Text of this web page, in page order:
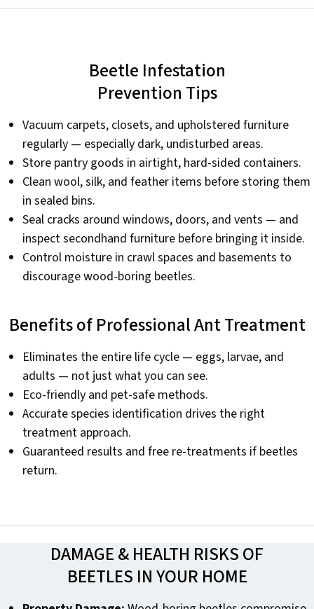
Beetle Infestation
Prevention Tips
Vacuum carpets, closets, and upholstered furniture
regularly — especially dark, undisturbed areas.
Store pantry goods in airtight, hard-sided containers.
Clean wool, silk, and feather items before storing them
in sealed bins.
Seal cracks around windows, doors, and vents — and
inspect secondhand furniture before bringing it inside.
Control moisture in crawl spaces and basements to
discourage wood-boring beetles.
Benefits of Professional Ant Treatment
Eliminates the entire life cycle — eggs, larvae, and
adults — not just what you can see.
Eco-friendly and pet-safe methods.
Accurate species identification drives the right
treatment approach.
Guaranteed results and free re-treatments if beetles
return.
DAMAGE & HEALTH RISKS OF
BEETLES IN YOUR HOME